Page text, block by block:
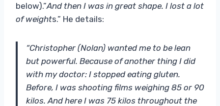
below).”And then I was in great shape. I lost a lot
of weights.” He details:
“Christopher (Nolan) wanted me to be lean
but powerful. Because of another thing I did
with my doctor: I stopped eating gluten.
Before, I was shooting films weighing 85 or 90
kilos. And here I was 75 kilos throughout the